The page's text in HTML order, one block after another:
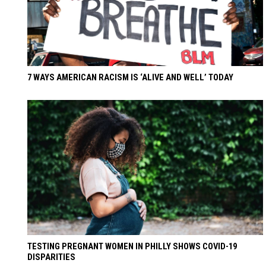
7 WAYS AMERICAN RACISM IS ‘ALIVE AND WELL’ TODAY
TESTING PREGNANT WOMEN IN PHILLY SHOWS COVID-19
DISPARITIES